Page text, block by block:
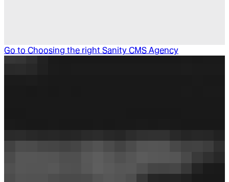
Go to Choosing the right Sanity CMS Agency